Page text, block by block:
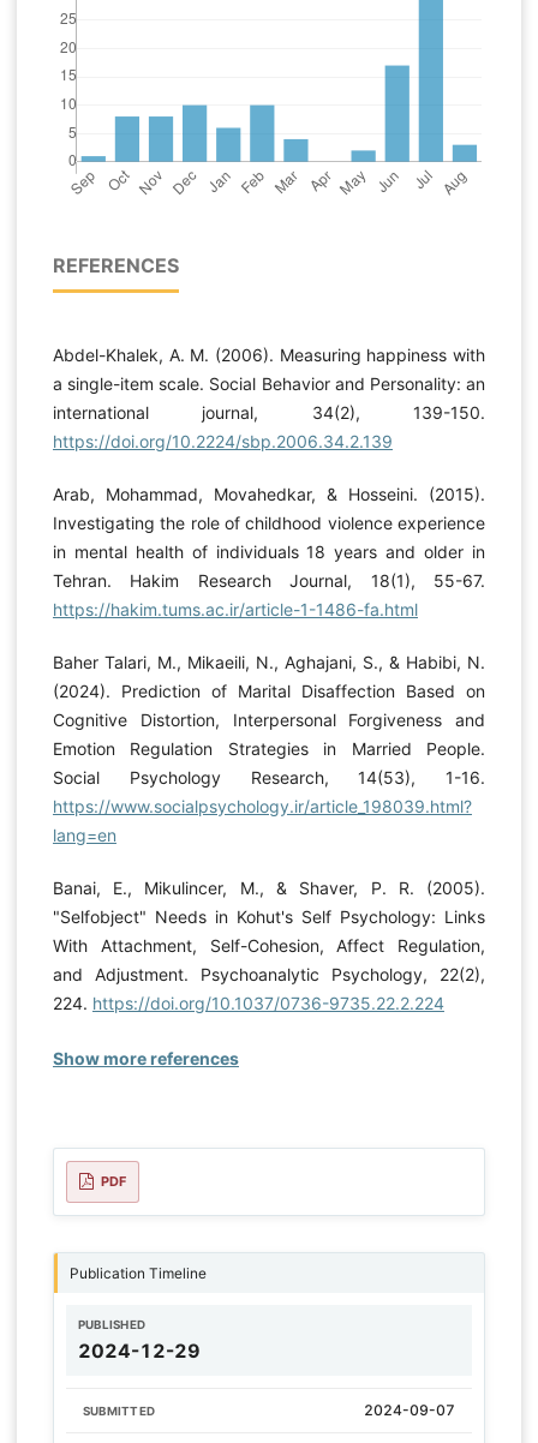
REFERENCES
Abdel-Khalek, A. M. (2006). Measuring happiness with
a single-item scale. Social Behavior and Personality: an
international journal, 34(2), 139-150.
https://doi.org/10.2224/sbp.2006.34.2.139
Arab, Mohammad, Movahedkar, & Hosseini. (2015).
Investigating the role of childhood violence experience
in mental health of individuals 18 years and older in
Tehran. Hakim Research Journal, 18(1), 55-67.
https://hakim.tums.ac.ir/article-1-1486-fa.html
Baher Talari, M., Mikaeili, N., Aghajani, S., & Habibi, N.
(2024). Prediction of Marital Disaffection Based on
Cognitive Distortion, Interpersonal Forgiveness and
Emotion Regulation Strategies in Married People.
Social Psychology Research, 14(53), 1-16.
https://www.socialpsychology.ir/article_198039.html?
lang=en
Banai, E., Mikulincer, M., & Shaver, P. R. (2005).
"Selfobject" Needs in Kohut's Self Psychology: Links
With Attachment, Self-Cohesion, Affect Regulation,
and Adjustment. Psychoanalytic Psychology, 22(2),
224. https://doi.org/10.1037/0736-9735.22.2.224
Show more references
PDF
Publication Timeline
PUBLISHED
2024-12-29
SUBMITTED 2024-09-07